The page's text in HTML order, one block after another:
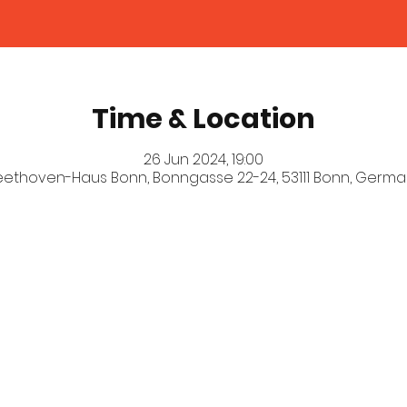
Time & Location
26 Jun 2024, 19:00
Haus Bonn, Bonngasse 22-24, 53111 Bonn,